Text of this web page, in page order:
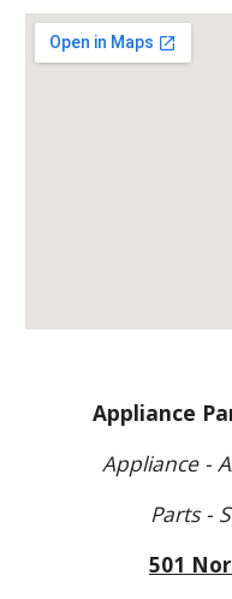
Appliance
Appliance -
Parts -
501